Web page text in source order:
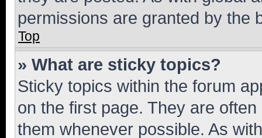
permissions are granted by the
Top
» What are sticky topics?
Sticky topics within the forum
on the first page. They are
them whenever possible. As